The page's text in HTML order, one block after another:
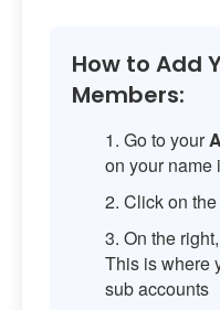
How to Add
Members:
Go to your
on your name
Click on the
On the
This is where
sub accounts